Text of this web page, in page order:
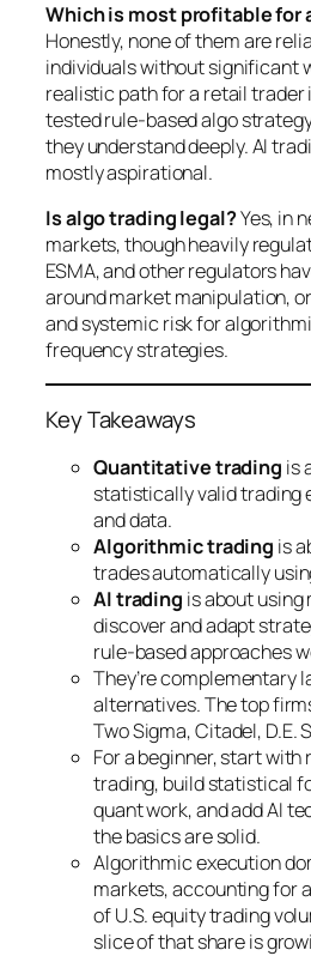
Which is most profitable for
Honestly, none of them are
individuals without significant
realistic path for a retail trader
tested rule-based algo
they understand deeply. AI
mostly aspirational.
Is algo trading legal?Yes, in
markets, though heavily
ESMA, and other regulators
around market manipulation,
and systemic risk for
frequency strategies.
Key Takeaways
Quantitative trading is
statistically valid trading
and data.
Algorithmic trading is
trades automatically
AI trading is about
discover and adapt
rule-based approaches
They’re complementary
alternatives. The top
Two Sigma, Citadel, D.E.
For a beginner, start with
trading, build statistical
quant work, and add AI
the basics are solid.
Algorithmic execution
markets, accounting for
of U.S. equity trading
slice of that share is